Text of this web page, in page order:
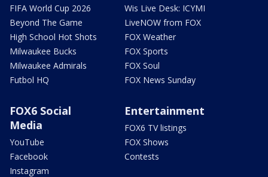
FIFA World Cup 2026
Beyond The Game
High School Hot Shots
Milwaukee Bucks
Milwaukee Admirals
Futbol HQ
Wis Live Desk: ICYMI
LiveNOW from FOX
FOX Weather
FOX Sports
FOX Soul
FOX News Sunday
FOX6 Social
Media
YouTube
Facebook
Instagram
Entertainment
FOX6 TV listings
FOX Shows
Contests